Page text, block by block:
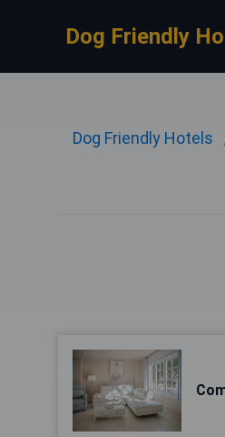
Dog Friendly
Dog Friendly Hotels